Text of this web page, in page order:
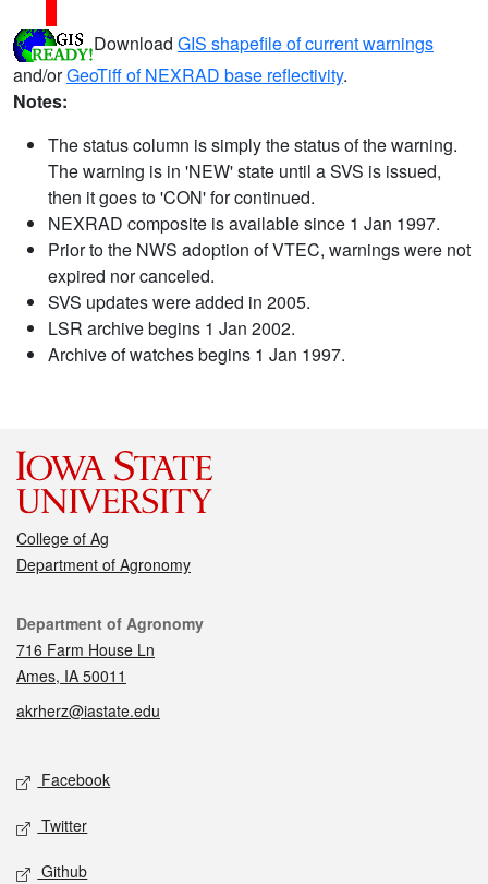
Download GIS shapefile of current warnings
and/orGeoTiff of NEXRAD base reflectivity.
Notes:
The status column is simply the status of the warning.
The warning is in 'NEW' state until a SVS is issued,
then it goes to 'CON' for continued.
NEXRAD composite is available since 1 Jan 1997.
Prior to the NWS adoption of VTEC, warnings were not
expired nor canceled.
SVS updates were added in 2005.
LSR archive begins 1 Jan 2002.
Archive of watches begins 1 Jan 1997.
College of Ag
Department of Agronomy
Contact
Department of Agronomy
716 Farm House Ln
Ames, IA 50011
akrherz@iastate.edu
Social media
Facebook
Twitter
Github